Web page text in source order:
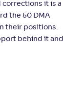
it is a
the 50 DMA
their positions.
behind it and